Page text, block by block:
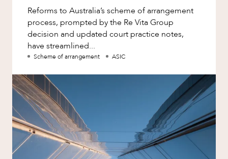
Reforms to Australia’s scheme of arrangement
process, prompted by the Re Vita Group
decision and updated court practice notes,
have streamlined...
Scheme of arrangement ASIC